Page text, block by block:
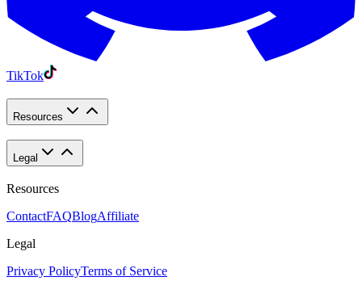
TikTok
Resources
Legal
Resources
ContactFAQBlogAffiliate
Legal
Privacy PolicyTerms of Service